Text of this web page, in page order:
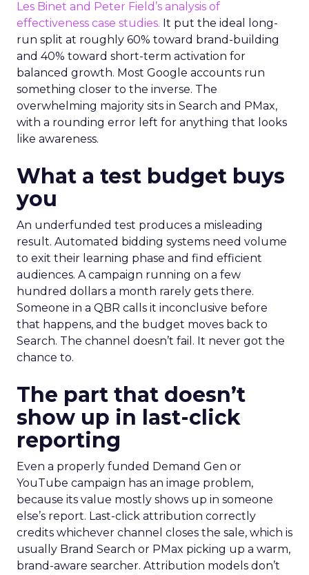
Les Binet and Peter Field’s analysis of
effectiveness case studies. It put the ideal long-
run split at roughly 60% toward brand-building
and 40% toward short-term activation for
balanced growth. Most Google accounts run
something closer to the inverse. The
overwhelming majority sits in Search and PMax,
with a rounding error left for anything that looks
like awareness.
What a test budget buys
you
An underfunded test produces a misleading
result. Automated bidding systems need volume
to exit their learning phase and find efficient
audiences. A campaign running on a few
hundred dollars a month rarely gets there.
Someone in a QBR calls it inconclusive before
that happens, and the budget moves back to
Search. The channel doesn’t fail. It never got the
chance to.
The part that doesn’t
show up in last-click
reporting
Even a properly funded Demand Gen or
YouTube campaign has an image problem,
because its value mostly shows up in someone
else’s report. Last-click attribution correctly
credits whichever channel closes the sale, which is
usually Brand Search or PMax picking up a warm,
brand-aware searcher. Attribution models don’t